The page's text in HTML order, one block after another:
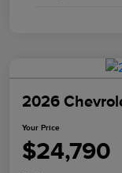
2026
Your Price
$24,790